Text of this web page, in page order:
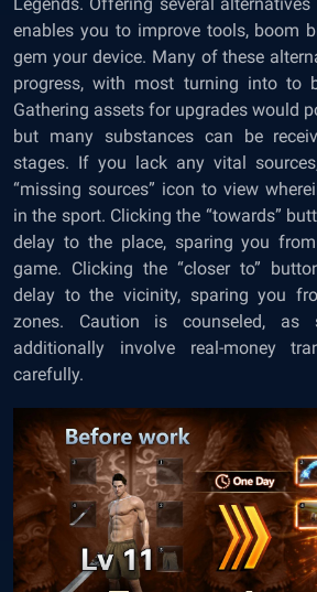
enables you to improve tools, boom
gem your device. Many of these
progress, with most turning into to
Gathering assets for upgrades would
but many substances can be
stages. If you lack any vital
“missing sources” icon to view
in the sport. Clicking the “towards”
delay to the place, sparing you
game. Clicking the “closer to”
delay to the vicinity, sparing you
zones. Caution is counseled, as
additionally involve real-money
carefully.